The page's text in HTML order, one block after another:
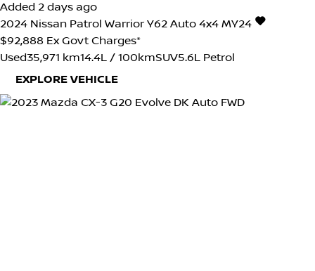
Added 2 days ago
2024 Nissan Patrol Warrior Y62 Auto 4x4 MY24
$92,888 Ex Govt Charges*
Used35,971 km14.4L / 100kmSUV5.6L Petrol
EXPLORE VEHICLE